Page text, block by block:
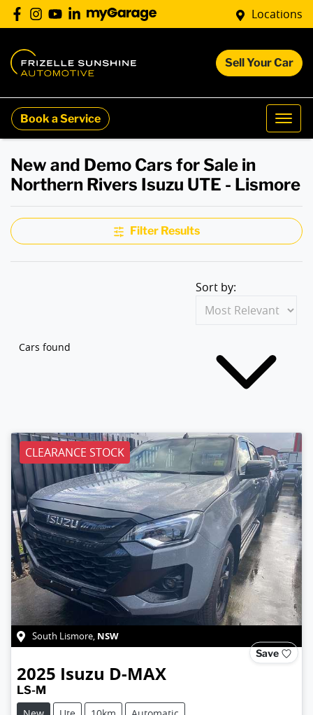
Locations
Sell Your Car
Book a Service
New and Demo Cars for Sale in
Northern Rivers Isuzu UTE - Lismore
Filter Results
Cars found
Sort by:
CLEARANCE STOCK
South Lismore, NSW
Save
2025 Isuzu D-MAX
LS-M